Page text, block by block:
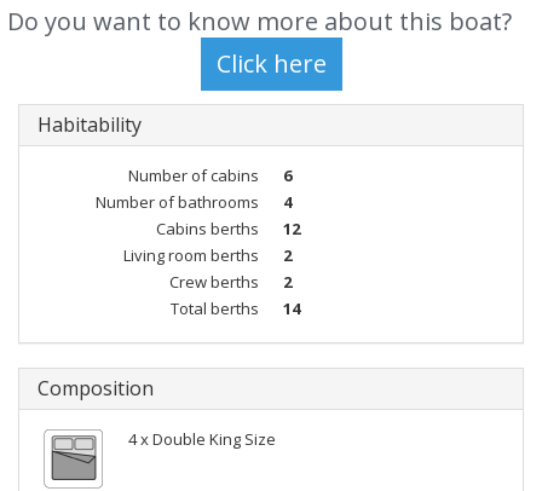
Do you want to know more about this boat?
Habitability
Number of cabins
6
Number of bathrooms
4
Cabins berths
12
Living room berths
2
Crew berths
2
Total berths
14
Composition
4 x Double King Size